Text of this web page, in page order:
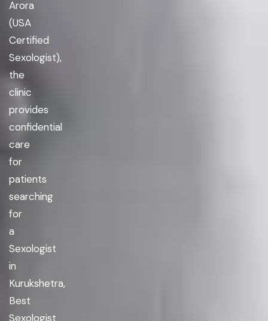
Arora
(USA
Certified
Sexologist),
the
clinic
provides
confidential
care
for
patients
searching
for
a
Sexologist
in
Kurukshetra,
Best
Sexologist